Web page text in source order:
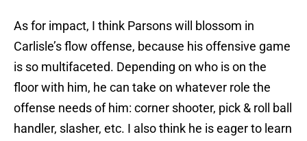
As for impact, I think Parsons will blossom in
Carlisle’s flow offense, because his offensive game
is so multifaceted. Depending on who is on the
floor with him, he can take on whatever role the
offense needs of him: corner shooter, pick & roll ball
handler, slasher, etc. I also think he is eager to learn